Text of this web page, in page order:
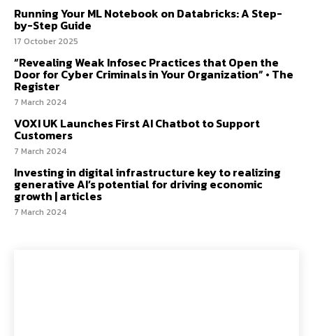
Running Your ML Notebook on Databricks: A Step-
by-Step Guide
17 October 2025
“Revealing Weak Infosec Practices that Open the
Door for Cyber Criminals in Your Organization” • The
Register
7 March 2024
VOXI UK Launches First AI Chatbot to Support
Customers
7 March 2024
Investing in digital infrastructure key to realizing
generative AI’s potential for driving economic
growth | articles
7 March 2024